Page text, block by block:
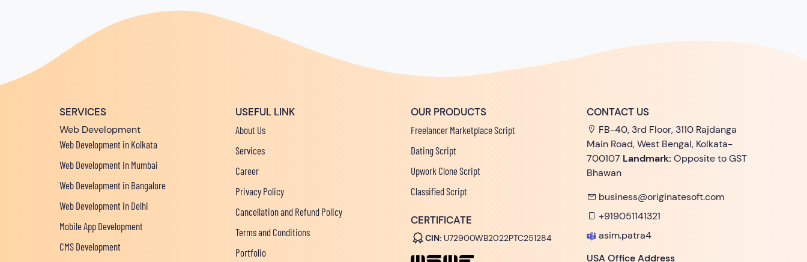
SERVICES
Web Development
Web Development in Kolkata
Web Development in Mumbai
Web Development in Bangalore
Web Development in Delhi
Mobile App Development
CMS Development
USEFUL LINK
About Us
Services
Career
Privacy Policy
Cancellation and Refund Policy
Terms and Conditions
Portfolio
OUR PRODUCTS
Freelancer Marketplace Script
Dating Script
Upwork Clone Script
Classified Script
CERTIFICATE
CIN: U72900WB2022PTC251284
CONTACT US
FB-40, 3rd Floor, 3110 Rajdanga
Main Road, West Bengal, Kolkata-
700107 Landmark: Opposite to GST
Bhawan
business@originatesoft.com
+919051141321
asim.patra4
USA Office Address